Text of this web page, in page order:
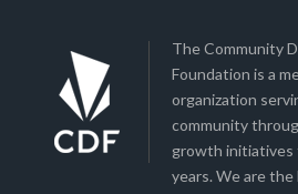
The Community
Foundation is a
organization
community
growth initiatives
years. We are the